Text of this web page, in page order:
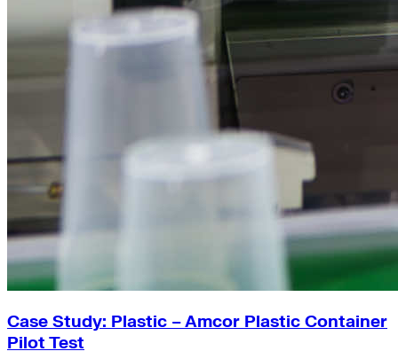
Case Study: Plastic – Amcor Plastic Container
Pilot Test